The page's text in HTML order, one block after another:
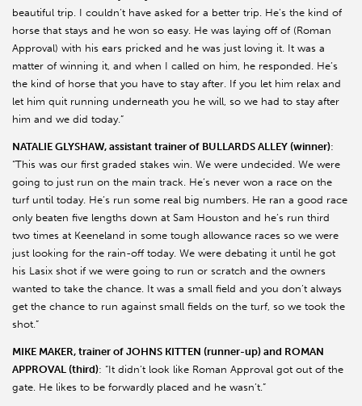
beautiful trip. I couldn’t have asked for a better trip. He’s the kind of
horse that stays and he won so easy. He was laying off of (Roman
Approval) with his ears pricked and he was just loving it. It was a
matter of winning it, and when I called on him, he responded. He’s
the kind of horse that you have to stay after. If you let him relax and
let him quit running underneath you he will, so we had to stay after
him and we did today.”
NATALIE GLYSHAW, assistant trainer of BULLARDS ALLEY (winner):
“This was our first graded stakes win. We were undecided. We were
going to just run on the main track. He’s never won a race on the
turf until today. He’s run some real big numbers. He ran a good race
only beaten five lengths down at Sam Houston and he’s run third
two times at Keeneland in some tough allowance races so we were
just looking for the rain-off today. We were debating it until he got
his Lasix shot if we were going to run or scratch and the owners
wanted to take the chance. It was a small field and you don’t always
get the chance to run against small fields on the turf, so we took the
shot.”
MIKE MAKER, trainer of JOHNS KITTEN (runner-up) and ROMAN
APPROVAL (third): “It didn’t look like Roman Approval got out of the
gate. He likes to be forwardly placed and he wasn’t.”